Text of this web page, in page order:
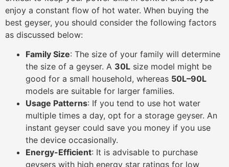
enjoy a constant flow of hot water. When buying the
best geyser, you should consider the following factors
as discussed below:
Family Size: The size of your family will determine
the size of a geyser. A 30L size model might be
good for a small household, whereas 50L–90L
models are suitable for larger families.
Usage Patterns: If you tend to use hot water
multiple times a day, opt for a storage geyser. An
instant geyser could save you money if you use
the device occasionally.
Energy-Efficient: It is advisable to purchase
geysers with high energy star ratings for low